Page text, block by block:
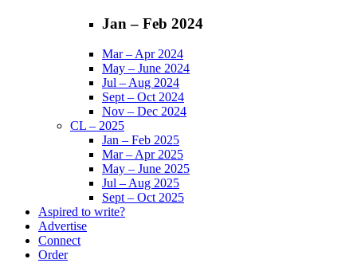
Jan – Feb 2024
Mar – Apr 2024
May – June 2024
Jul – Aug 2024
Sept – Oct 2024
Nov – Dec 2024
CL – 2025
Jan – Feb 2025
Mar – Apr 2025
May – June 2025
Jul – Aug 2025
Sept – Oct 2025
Aspired to write?
Advertise
Connect
Order